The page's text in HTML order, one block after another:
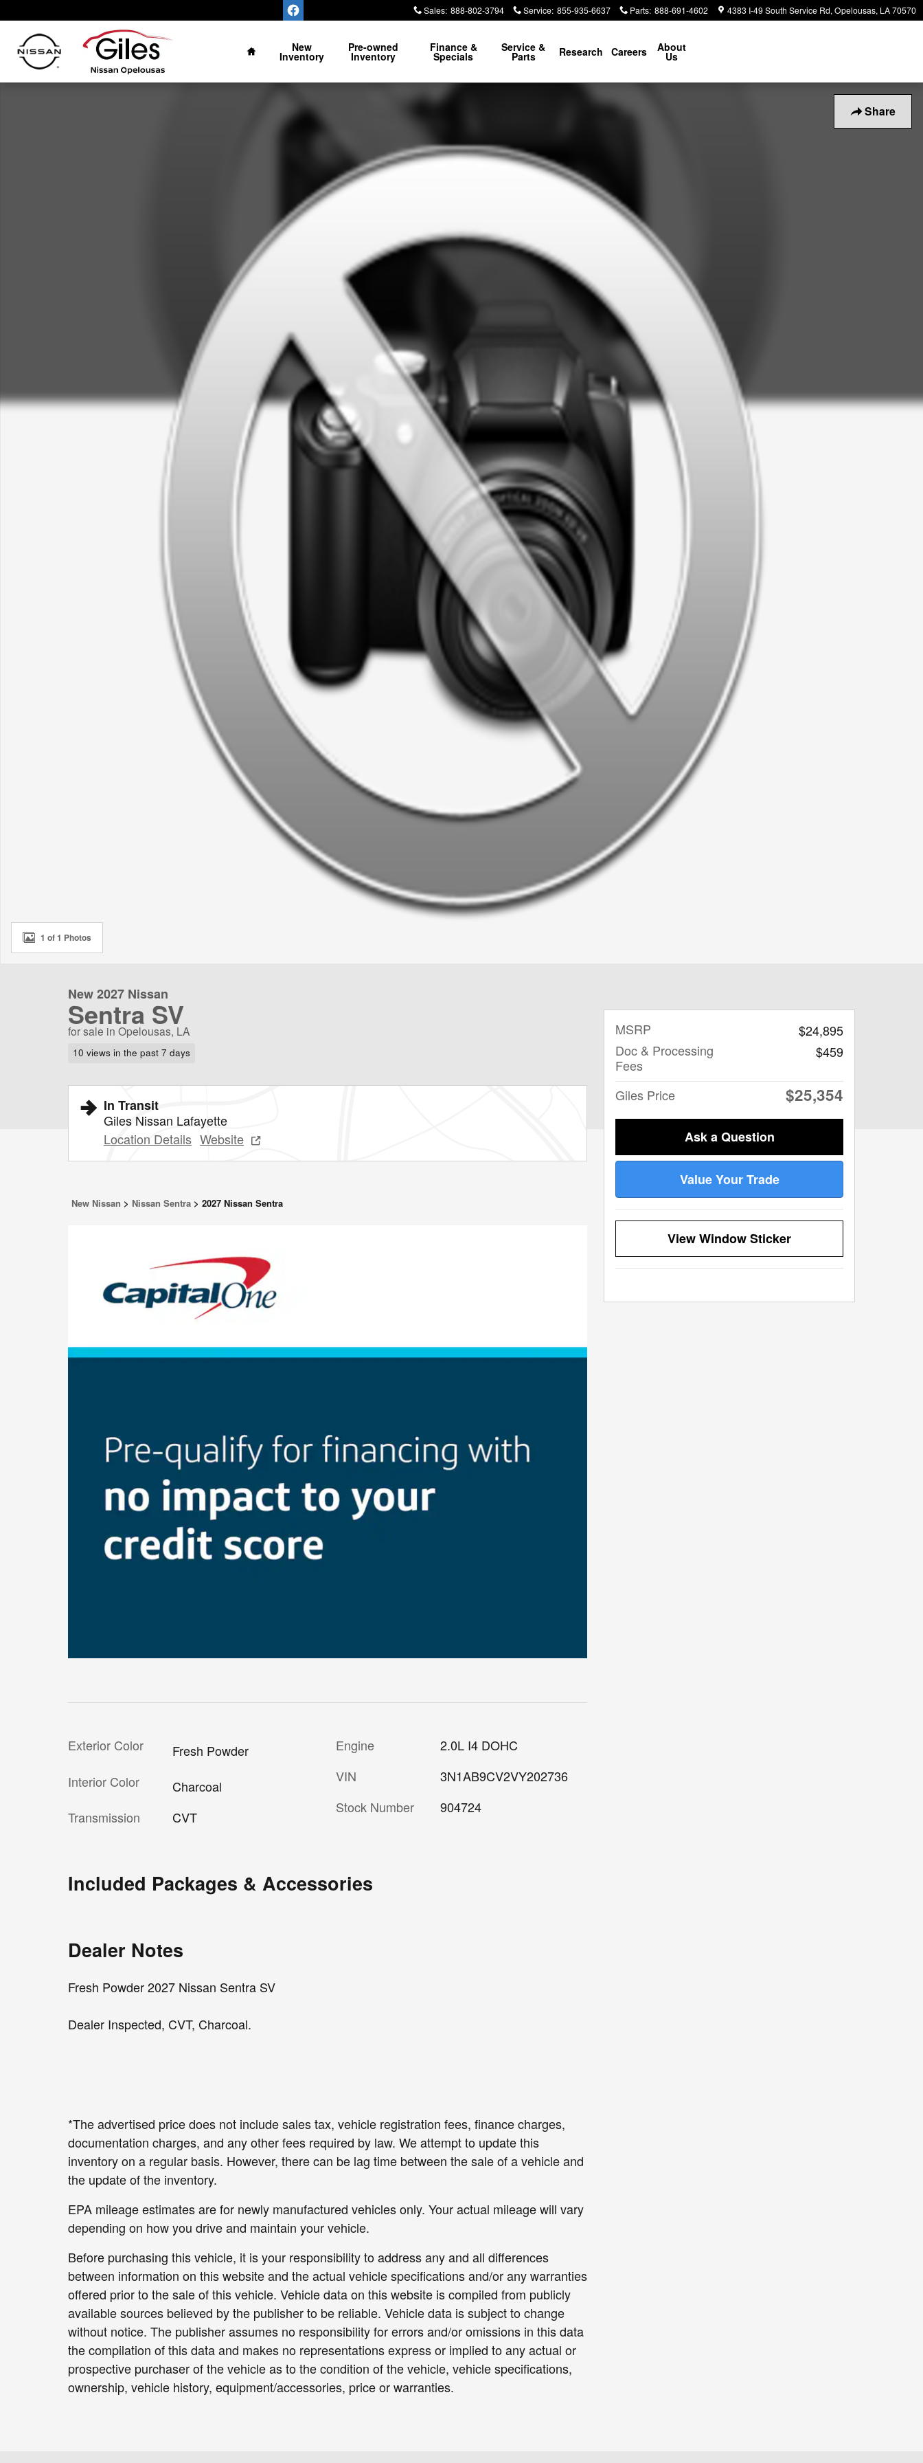
Sales: 888-802-3794 Service: 855-935-6637 Parts: 888-691-4602 4383 I-49 South Service Rd Opelousas, LA70570
Home
New
Inventory
Pre-owned
Inventory
Finance &
Specials
Service &
Parts Research Careers About
Us
Share
1 of 1 Photos
New 2027 Nissan
Sentra SV
for sale in Opelousas, LA
10 views in the past 7 days
In Transit
Giles Nissan Lafayette
Location Details Website
New Nissan > Nissan Sentra > 2027 Nissan Sentra
Exterior Color
Fresh Powder
Interior Color
Charcoal
Transmission
CVT
Engine
2.0L I4 DOHC
VIN
3N1AB9CV2VY202736
Stock Number
904724
Included Packages & Accessories
Dealer Notes
Fresh Powder 2027 Nissan Sentra SV
Dealer Inspected, CVT, Charcoal.
*The advertised price does not include sales tax, vehicle registration fees, finance charges,
documentation charges, and any other fees required by law. We attempt to update this
inventory on a regular basis. However, there can be lag time between the sale of a vehicle and
the update of the inventory.
EPA mileage estimates are for newly manufactured vehicles only. Your actual mileage will vary
depending on how you drive and maintain your vehicle.
Before purchasing this vehicle, it is your responsibility to address any and all differences
between information on this website and the actual vehicle specifications and/or any warranties
offered prior to the sale of this vehicle. Vehicle data on this website is compiled from publicly
available sources believed by the publisher to be reliable. Vehicle data is subject to change
without notice. The publisher assumes no responsibility for errors and/or omissions in this data
the compilation of this data and makes no representations express or implied to any actual or
prospective purchaser of the vehicle as to the condition of the vehicle, vehicle specifications,
ownership, vehicle history, equipment/accessories, price or warranties.
MSRP
$24,895
Doc & Processing
Fees
$459
Giles Price $25,354
Ask a Question
Value Your Trade
View Window Sticker